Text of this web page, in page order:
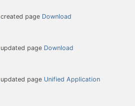
created page Download
updated page Download
updated page Unified Application